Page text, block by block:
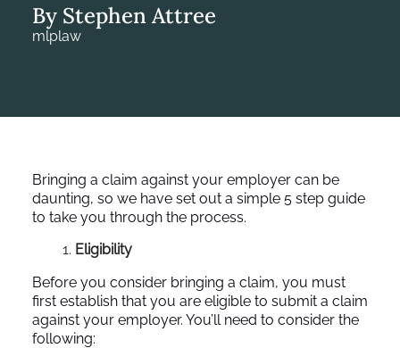
By Stephen Attree
mlplaw
Bringing a claim against your employer can be
daunting, so we have set out a simple 5 step guide
to take you through the process.
Eligibility
Before you consider bringing a claim, you must
first establish that you are eligible to submit a claim
against your employer. You’ll need to consider the
following: